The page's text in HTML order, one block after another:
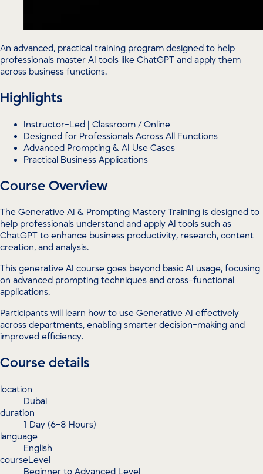
An advanced, practical training program designed to help
professionals master AI tools like ChatGPT and apply them
across business functions.
Highlights
Instructor-Led | Classroom / Online
Designed for Professionals Across All Functions
Advanced Prompting & AI Use Cases
Practical Business Applications
Course Overview
The Generative AI & Prompting Mastery Training is designed to
help professionals understand and apply AI tools such as
ChatGPT to enhance business productivity, research, content
creation, and analysis.
This generative AI course goes beyond basic AI usage, focusing
on advanced prompting techniques and cross-functional
applications.
Participants will learn how to use Generative AI effectively
across departments, enabling smarter decision-making and
improved efficiency.
Course details
location
Dubai
duration
1 Day (6–8 Hours)
language
English
courseLevel
Beginner to Advanced Level